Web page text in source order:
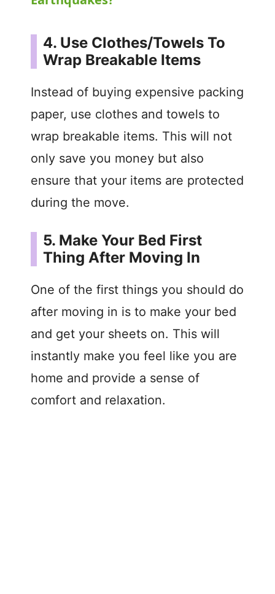
V
i
d
e
4. Use Clothes/Towels To
Wrap Breakable Items
Instead of buying expensive packing
paper, use clothes and towels to
wrap breakable items. This will not
only save you money but also
ensure that your items are protected
during the move.
5. Make Your Bed First
Thing After Moving In
One of the first things you should do
after moving in is to make your bed
and get your sheets on. This will
instantly make you feel like you are
home and provide a sense of
comfort and relaxation.